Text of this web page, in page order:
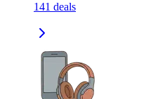
141 deals